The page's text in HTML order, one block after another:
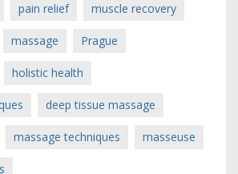
pain relief muscle recovery
massage Prague
holistic health
deep tissue massage
massage techniques masseuse